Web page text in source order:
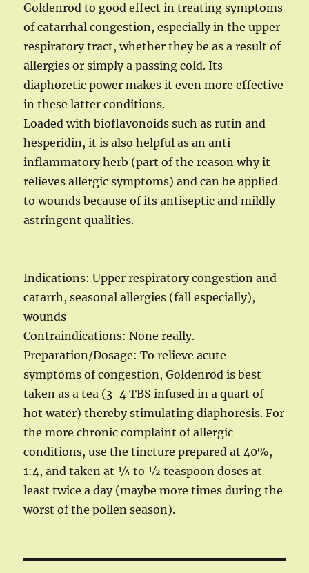
Goldenrod to good effect in treating symptoms
of catarrhal congestion, especially in the upper
respiratory tract, whether they be as a result of
allergies or simply a passing cold. Its
diaphoretic power makes it even more effective
in these latter conditions.
Loaded with bioflavonoids such as rutin and
hesperidin, it is also helpful as an anti-
inflammatory herb (part of the reason why it
relieves allergic symptoms) and can be applied
to wounds because of its antiseptic and mildly
astringent qualities.
Indications: Upper respiratory congestion and
catarrh, seasonal allergies (fall especially),
wounds
Contraindications: None really.
Preparation/Dosage: To relieve acute
symptoms of congestion, Goldenrod is best
taken as a tea (3-4 TBS infused in a quart of
hot water) thereby stimulating diaphoresis. For
the more chronic complaint of allergic
conditions, use the tincture prepared at 40%,
1:4, and taken at ¼ to ½ teaspoon doses at
least twice a day (maybe more times during the
worst of the pollen season).